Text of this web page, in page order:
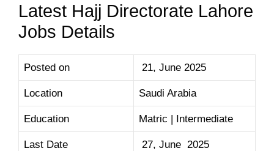
Latest Hajj Directorate Lahore
Jobs Details
Posted on 21, June 2025
Location Saudi Arabia
Education Matric | Intermediate
Last Date 27, June 2025